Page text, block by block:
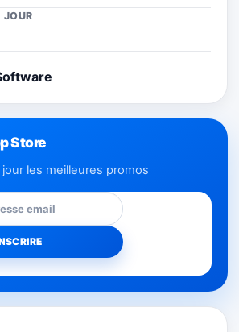
JOUR
Store
les meilleures promos